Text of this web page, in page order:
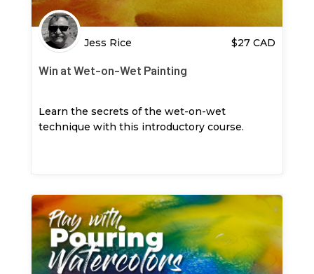
Jess Rice $27 CAD
Win at Wet-on-Wet Painting
Learn the secrets of the wet-on-wet
technique with this introductory course.